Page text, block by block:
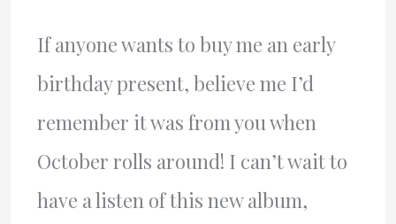
If anyone wants to buy me an early
birthday present, believe me I’d
remember it was from you when
October rolls around! I can’t wait to
have a listen of this new album,